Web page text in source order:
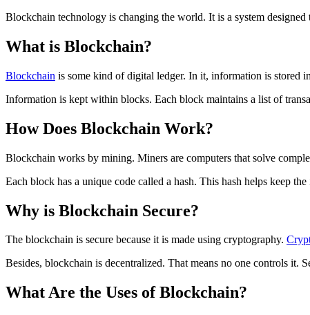
Blockchain technology is changing the world. It is a system
What is Blockchain?
Blockchain is some kind of digital ledger. In it, information is stored
Information is kept within blocks. Each block maintains a list of
How Does Blockchain Work?
Blockchain works by mining. Miners are computers that solve
Each block has a unique code called a hash. This hash helps keep
Why is Blockchain Secure?
The blockchain is secure because it is made using cryptography.
Besides, blockchain is decentralized. That means no one controls it.
What Are the Uses of Blockchain?